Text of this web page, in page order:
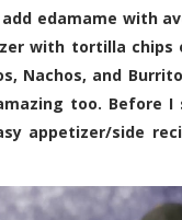
edamame with
with tortilla chips
Nachos, and
too. Before I
appetizer/side